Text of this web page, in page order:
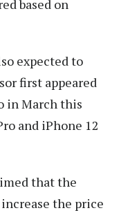
based on
expected to
first appeared
in March this
and iPhone 12
that the
the price